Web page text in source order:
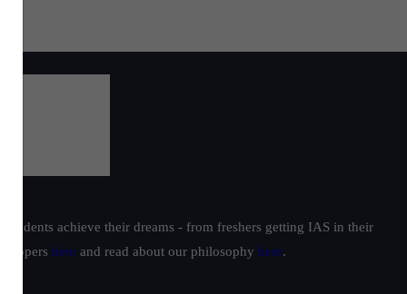
achieve their dreams - from freshers getting IAS in their
toppers here and read about our philosophy here.